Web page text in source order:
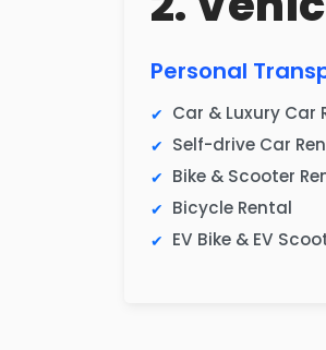
Personal
Car & Luxury Car
Self-drive Car
Bike & Scooter
Bicycle Rental
EV Bike & EV